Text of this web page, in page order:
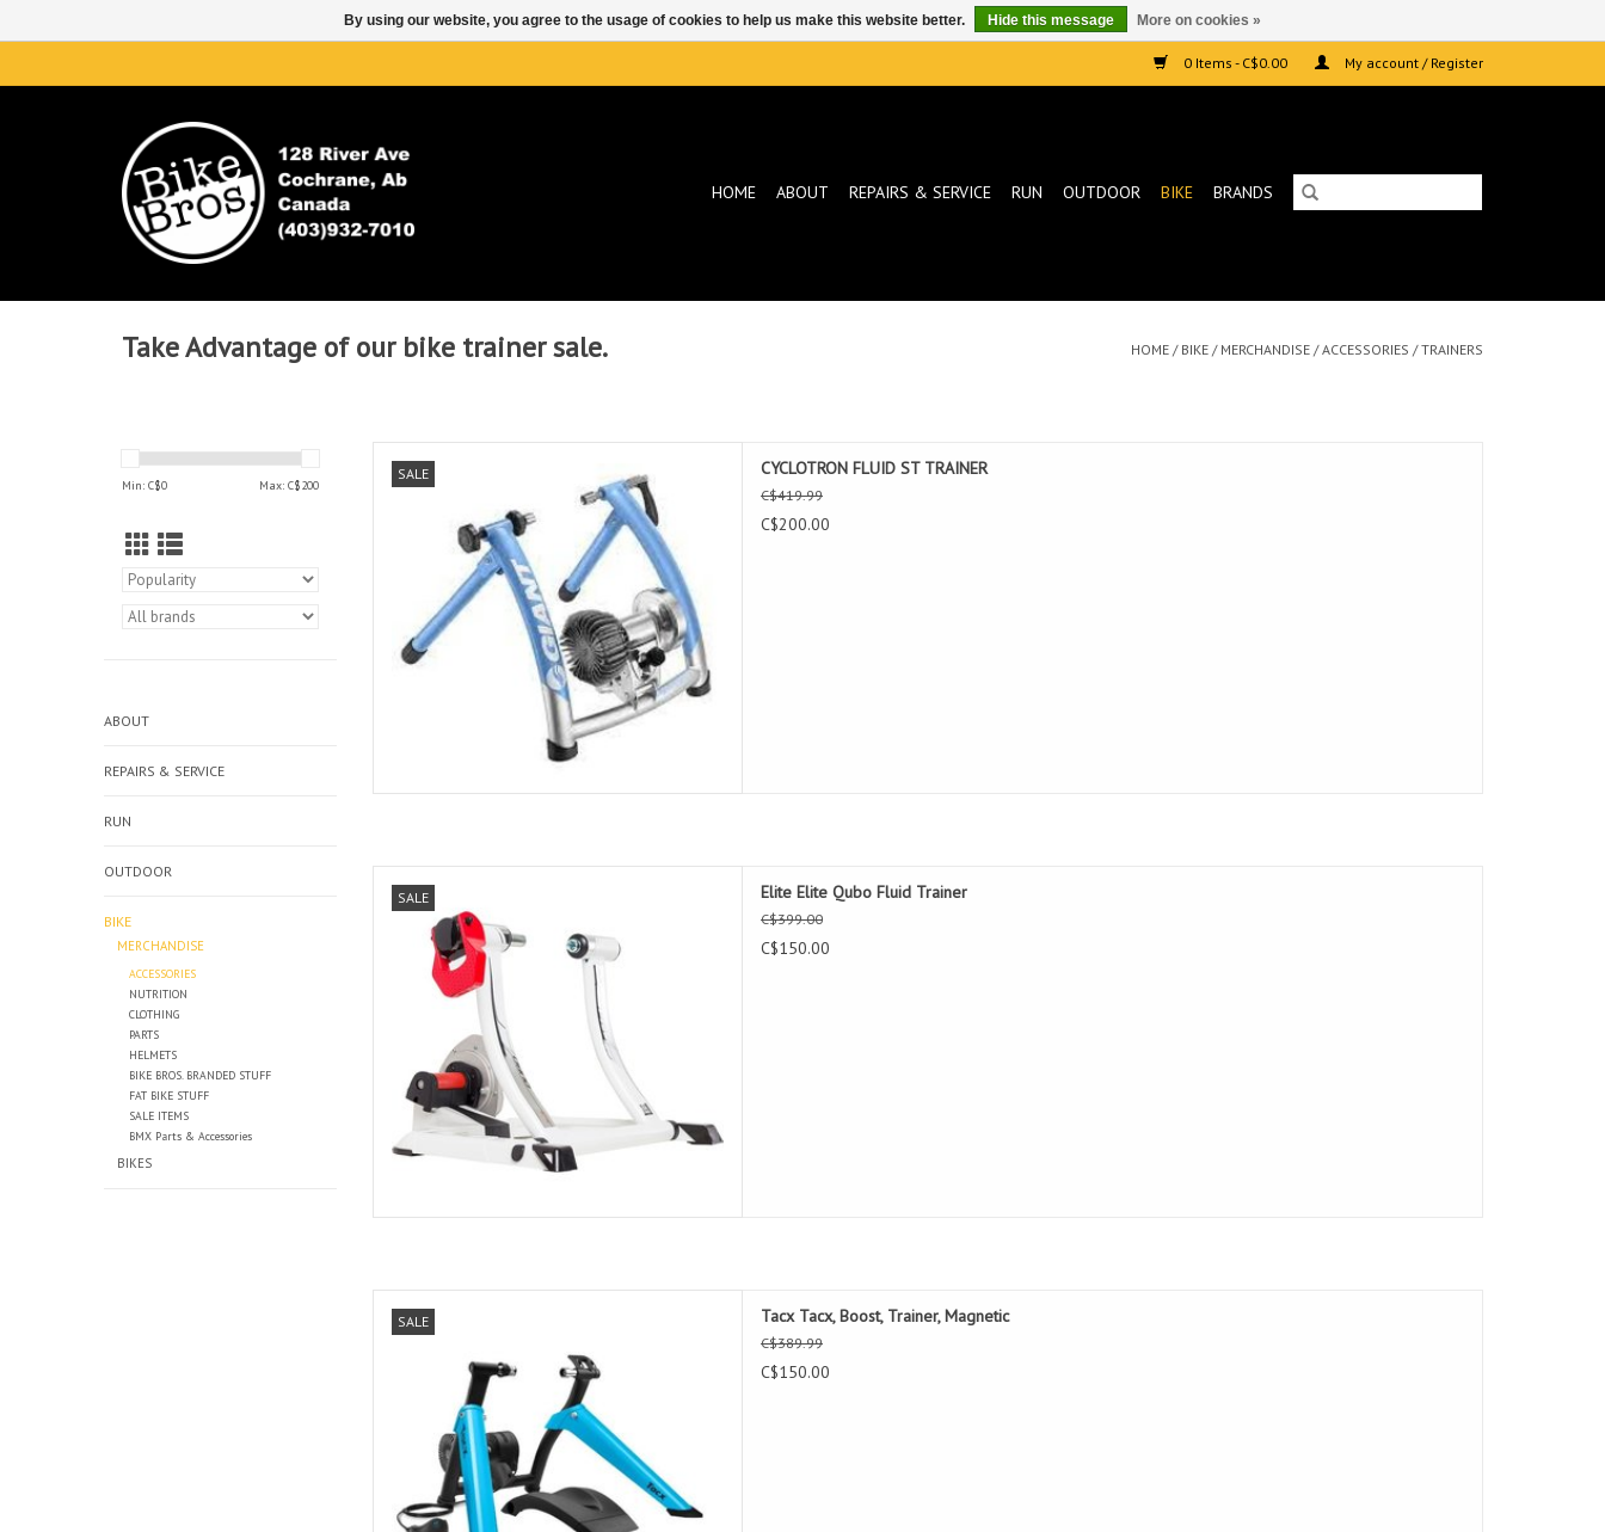
0 Items - C$0.00 My account / Register
HOME ABOUT REPAIRS & SERVICE RUN OUTDOOR BIKE BRANDS
Take Advantage of our bike trainer sale. HOME / BIKE / MERCHANDISE /ACCESSORIES /TRAINERS
Min: C$0 Max: C$200
ABOUT
REPAIRS & SERVICE
RUN
OUTDOOR
BIKE
MERCHANDISE
ACCESSORIES
NUTRITION
CLOTHING
PARTS
HELMETS
BIKE BROS. BRANDED STUFF
FAT BIKE STUFF
SALE ITEMS
BMX Parts & Accessories
BIKES
SALE
ADD TO CART
CYCLOTRON FLUID ST TRAINER
C$419.99
C$200.00
SALE Elite Elite Qubo Fluid Trainer
C$399.00
C$150.00
SALE Tacx Tacx, Boost, Trainer, Magnetic
C$389.99
C$150.00
By using our website, you agree to the usage of cookies to help us make this website better. Hide this message More on cookies »